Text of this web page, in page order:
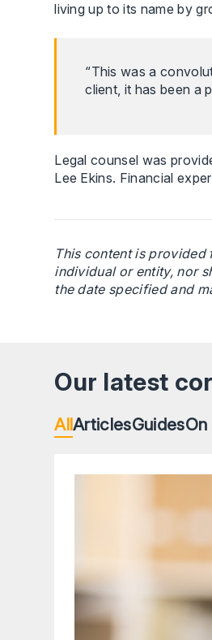
living up to its name by
“This was a
client, it has been a
Legal counsel was
Lee Ekins. Financial
This content is
individual or entity, nor
the date specified and
Our latest
AllArticlesGuides